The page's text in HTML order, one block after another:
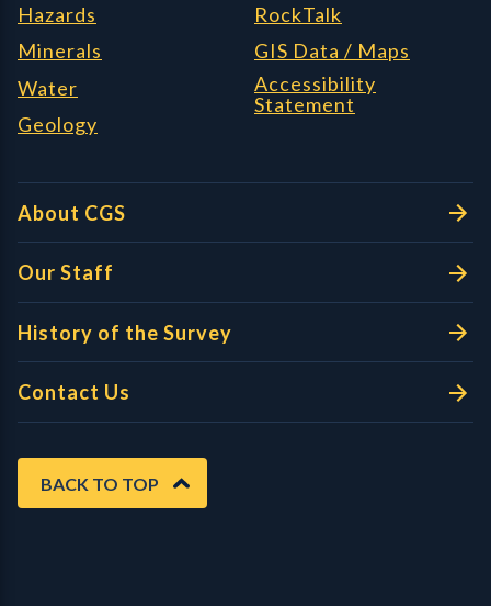
Hazards
Minerals
Water
Geology
RockTalk
GIS Data / Maps
Accessibility
Statement
About CGS
Our Staff
History of the Survey
Contact Us
BACK TO TOP